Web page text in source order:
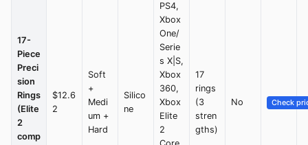
17-
Piece
Preci
sion
Rings
(Elite
2
comp
$12.6
2
Soft
+
Medi
um +
Hard
Silico
ne
PS4,
Xbox
One/
Serie
s X|S,
Xbox
360,
Xbox
Elite
2
17
rings
(3
stren
gths)
No Check